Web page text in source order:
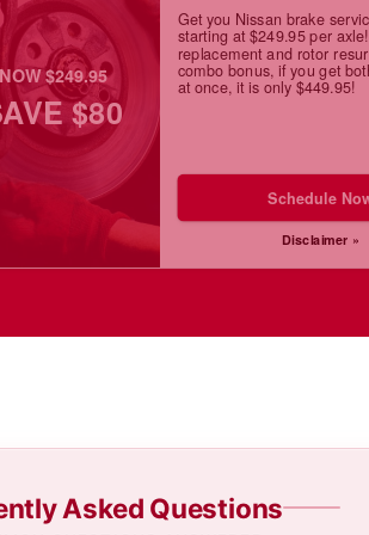
NOW $249.95
$80
Get you Nissan brake
starting at $249.95 per
replacement and rotor
combo bonus, if you get
at once, it is only $449.95!
Schedule
Disclaimer »
Asked Questions